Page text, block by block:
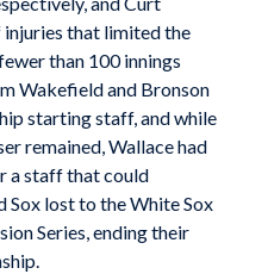
injuries that limited the
than 100 innings
Wakefield and Bronson
starting staff, and while
remained, Wallace had
a staff that could
Sox lost to the White Sox
Series, ending their